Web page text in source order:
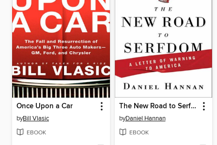
Once Upon a Car
byBill Vlasic
EBOOK
The New Road to Serfdom
byDaniel Hannan
EBOOK